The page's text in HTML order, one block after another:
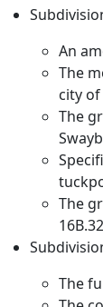
An
The
city of
The
The
The